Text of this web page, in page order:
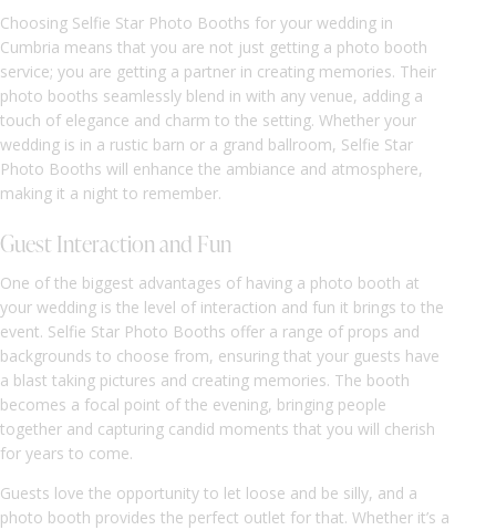
Choosing Selfie Star Photo Booths for your wedding in
Cumbria means that you are not just getting a photo booth
service; you are getting a partner in creating memories. Their
photo booths seamlessly blend in with any venue, adding a
touch of elegance and charm to the setting. Whether your
wedding is in a rustic barn or a grand ballroom, Selfie Star
Photo Booths will enhance the ambiance and atmosphere,
making it a night to remember.
Guest Interaction and Fun
One of the biggest advantages of having a photo booth at
your wedding is the level of interaction and fun it brings to the
event. Selfie Star Photo Booths offer a range of props and
backgrounds to choose from, ensuring that your guests have
a blast taking pictures and creating memories. The booth
becomes a focal point of the evening, bringing people
together and capturing candid moments that you will cherish
for years to come.
Guests love the opportunity to let loose and be silly, and a
photo booth provides the perfect outlet for that. Whether it’s a